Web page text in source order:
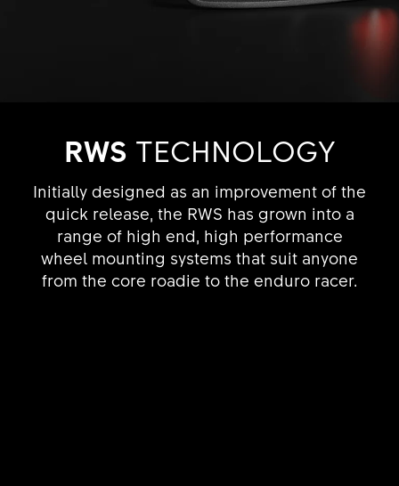
RWS TECHNOLOGY
Initially designed as an improvement of the
quick release, the RWS has grown into a
range of high end, high performance
wheel mounting systems that suit anyone
from the core roadie to the enduro racer.